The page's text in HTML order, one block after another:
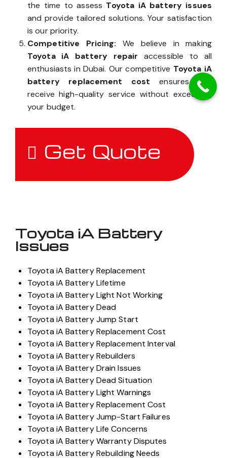
the time to assess Toyota iA battery issues
and provide tailored solutions. Your satisfaction
is our priority.
Competitive Pricing: We believe in making
Toyota iA battery repair accessible to all
enthusiasts in Dubai. Our competitive Toyota iA
battery replacement cost ensures you
receive high-quality service without exceeding
your budget.
Get Quote
Toyota iA Battery
Issues
Toyota iA Battery Replacement
Toyota iA Battery Lifetime
Toyota iA Battery Light Not Working
Toyota iA Battery Dead
Toyota iA Battery Jump Start
Toyota iA Battery Replacement Cost
Toyota iA Battery Replacement Interval
Toyota iA Battery Rebuilders
Toyota iA Battery Drain Issues
Toyota iA Battery Dead Situation
Toyota iA Battery Light Warnings
Toyota iA Battery Replacement Cost
Toyota iA Battery Jump-Start Failures
Toyota iA Battery Life Concerns
Toyota iA Battery Warranty Disputes
Toyota iA Battery Rebuilding Needs